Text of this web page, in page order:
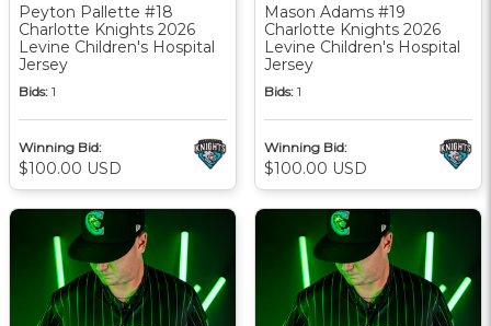
Peyton Pallette #18
Charlotte Knights 2026
Levine Children's Hospital
Jersey
Bids: 1
Winning Bid:
$100.00 USD
Mason Adams #19
Charlotte Knights 2026
Levine Children's Hospital
Jersey
Bids: 1
Winning Bid:
$100.00 USD